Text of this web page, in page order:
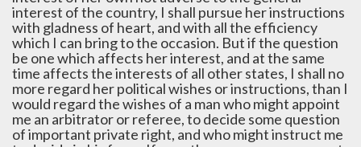
interest of the country, I shall pursue her instructions
with gladness of heart, and with all the efficiency
which I can bring to the occasion. But if the question
be one which affects her interest, and at the same
time affects the interests of all other states, I shall no
more regard her political wishes or instructions, than I
would regard the wishes of a man who might appoint
me an arbitrator or referee, to decide some question
of important private right, and who might instruct me